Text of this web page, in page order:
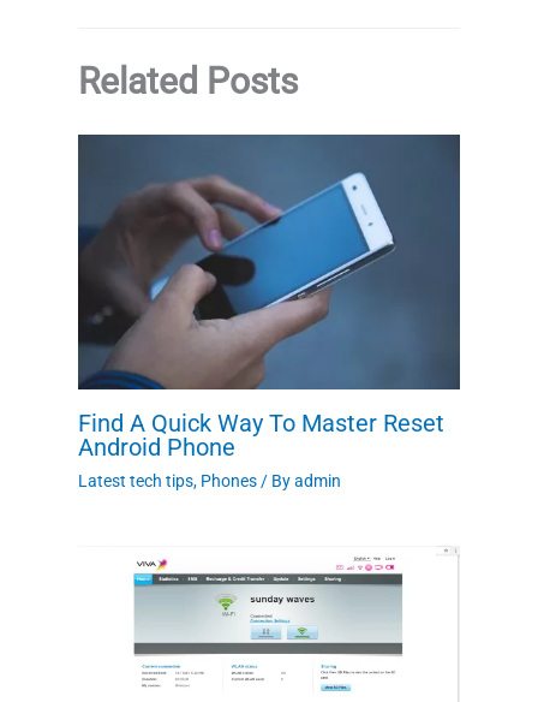
Related Posts
Find A Quick Way To Master Reset
Android Phone
Latest tech tips, Phones/ Byadmin